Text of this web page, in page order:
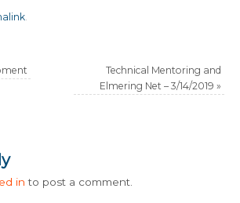
.
Technical Mentoring and
Elmering Net – 3/14/2019 »
in to post a comment.